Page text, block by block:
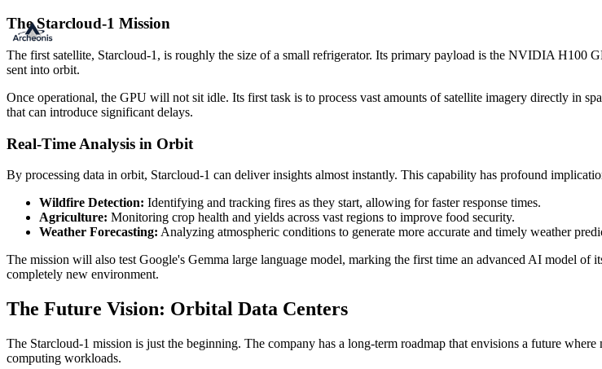
The Starcloud-1 Mission
The first satellite, Starcloud-1, is roughly the size of a small refrigerator. Its primary payload is the NVIDIA H100
sent into orbit.
Once operational, the GPU will not sit idle. Its first task is to process vast amounts of satellite imagery directly in
that can introduce significant delays.
Real-Time Analysis in Orbit
By processing data in orbit, Starcloud-1 can deliver insights almost instantly. This capability has profound
Wildfire Detection: Identifying and tracking fires as they start, allowing for faster response times.
Agriculture: Monitoring crop health and yields across vast regions to improve food security.
Weather Forecasting: Analyzing atmospheric conditions to generate more accurate and timely weather
The mission will also test Google's Gemma large language model, marking the first time an advanced AI model
completely new environment.
The Future Vision: Orbital Data Centers
The Starcloud-1 mission is just the beginning. The company has a long-term roadmap that envisions a future
computing workloads.